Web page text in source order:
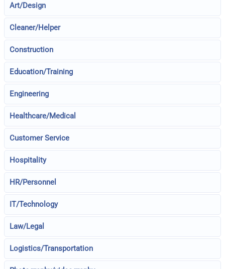
Art/Design
Cleaner/Helper
Construction
Education/Training
Engineering
Healthcare/Medical
Customer Service
Hospitality
HR/Personnel
IT/Technology
Law/Legal
Logistics/Transportation